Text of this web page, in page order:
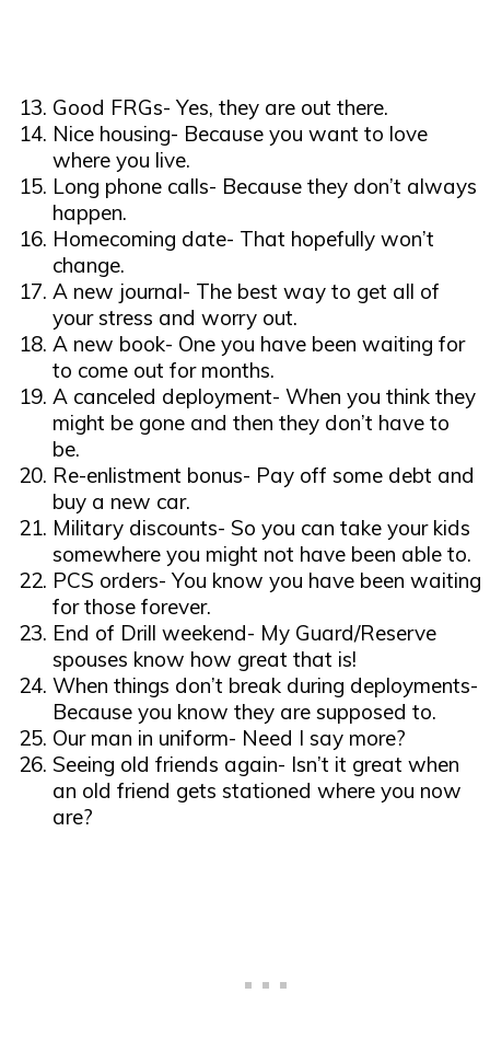
Good FRGs- Yes, they are out there.
Nice housing- Because you want to love
where you live.
Long phone calls- Because they don’t always
happen.
Homecoming date- That hopefully won’t
change.
A new journal- The best way to get all of
your stress and worry out.
A new book- One you have been waiting for
to come out for months.
A canceled deployment- When you think they
might be gone and then they don’t have to
be.
Re-enlistment bonus- Pay off some debt and
buy a new car.
Military discounts- So you can take your kids
somewhere you might not have been able to.
PCS orders- You know you have been waiting
for those forever.
End of Drill weekend- My Guard/Reserve
spouses know how great that is!
When things don’t break during deployments-
Because you know they are supposed to.
Our man in uniform- Need I say more?
Seeing old friends again- Isn’t it great when
an old friend gets stationed where you now
are?